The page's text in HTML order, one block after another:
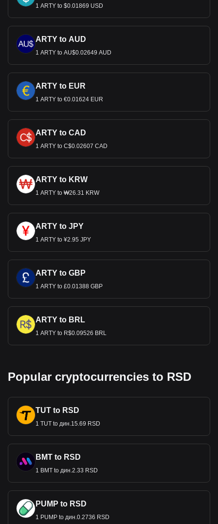
1 ARTY to $0.01869 USD
ARTY to AUD
1 ARTY to AU$0.02649 AUD
ARTY to EUR
1 ARTY to €0.01624 EUR
ARTY to CAD
1 ARTY to C$0.02607 CAD
ARTY to KRW
1 ARTY to ₩26.31 KRW
ARTY to JPY
1 ARTY to ¥2.95 JPY
ARTY to GBP
1 ARTY to £0.01388 GBP
ARTY to BRL
1 ARTY to R$0.09526 BRL
Popular cryptocurrencies to RSD
TUT to RSD
1 TUT to дин.15.69 RSD
BMT to RSD
1 BMT to дин.2.33 RSD
PUMP to RSD
1 PUMP to дин.0.2736 RSD